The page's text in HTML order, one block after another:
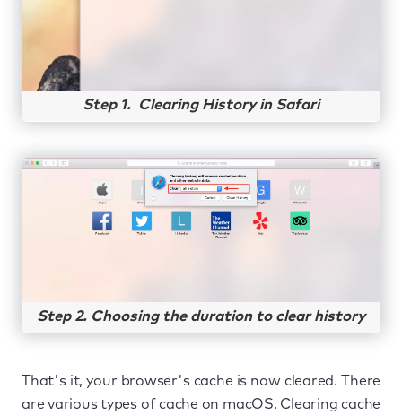
Step 1. Clearing History in Safari
Step 2. Choosing the duration to clear history
That's it, your browser's cache is now cleared. There
are various types of cache on macOS. Clearing cache